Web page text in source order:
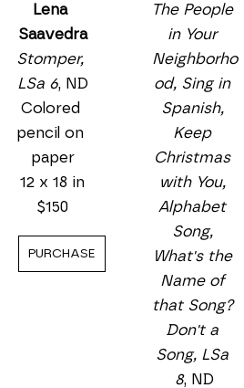
Lena
Saavedra
Stomper,
LSa 6, ND
Colored
pencil on
paper
12 x 18 in
$150
PURCHASE
The People
in Your
Neighborho
od, Sing in
Spanish,
Keep
Christmas
with You,
Alphabet
Song,
What's the
Name of
that Song?
Don't a
Song, LSa
8, ND